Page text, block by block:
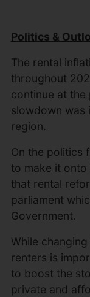
Politics &
The rental
throughout
continue at the
slowdown was
region.
On the politics
to make it
that rental
parliament
Government.
While
renters is
to boost the
private and